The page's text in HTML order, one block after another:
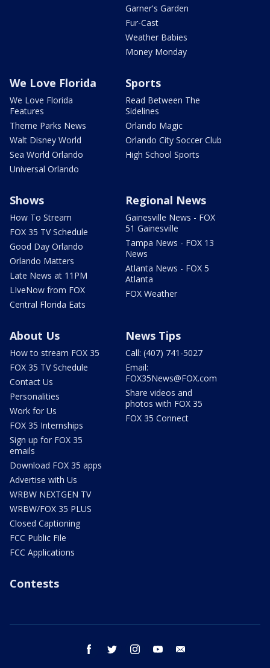
Garner's Garden
Fur-Cast
Weather Babies
Money Monday
We Love Florida
We Love Florida
Features
Theme Parks News
Walt Disney World
Sea World Orlando
Universal Orlando
Sports
Read Between The
Sidelines
Orlando Magic
Orlando City Soccer Club
High School Sports
Shows
How To Stream
FOX 35 TV Schedule
Good Day Orlando
Orlando Matters
Late News at 11PM
LIveNow from FOX
Central Florida Eats
Regional News
Gainesville News - FOX
51 Gainesville
Tampa News - FOX 13
News
Atlanta News - FOX 5
Atlanta
FOX Weather
About Us
How to stream FOX 35
FOX 35 TV Schedule
Contact Us
Personalities
Work for Us
FOX 35 Internships
Sign up for FOX 35
emails
Download FOX 35 apps
Advertise with Us
WRBW NEXTGEN TV
WRBW/FOX 35 PLUS
Closed Captioning
FCC Public File
FCC Applications
News Tips
Call: (407) 741-5027
Email:
FOX35News@FOX.com
Share videos and
photos with FOX 35
FOX 35 Connect
Contests
facebook twitter instagram youtube